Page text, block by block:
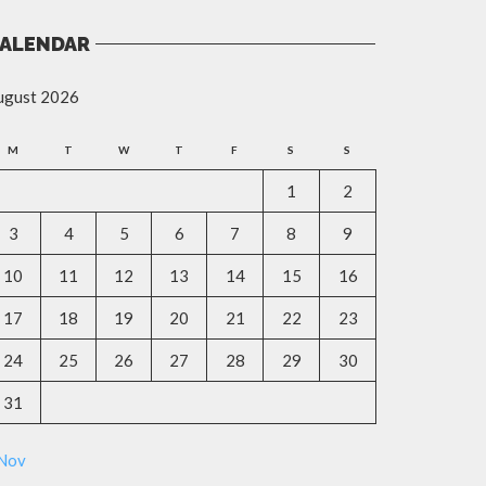
2026
M T W T F S S
1 2
3 4 5 6 7 8 9
10 11 12 13 14 15 16
17 18 19 20 21 22 23
24 25 26 27 28 29 30
31